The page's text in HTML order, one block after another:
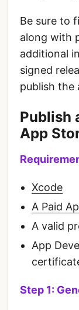
Be sure to
along with
additional
signed
publish the
Publish
App
Xcode
A Paid
A valid
App
Step 1: